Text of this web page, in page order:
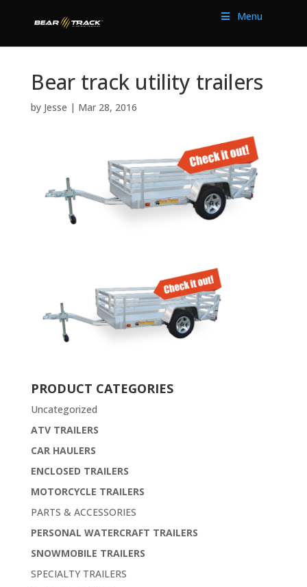
Menu
Bear track utility trailers
by Jesse | Mar 28, 2016
PRODUCT CATEGORIES
Uncategorized
ATV TRAILERS
CAR HAULERS
ENCLOSED TRAILERS
MOTORCYCLE TRAILERS
PARTS & ACCESSORIES
PERSONAL WATERCRAFT TRAILERS
SNOWMOBILE TRAILERS
SPECIALTY TRAILERS